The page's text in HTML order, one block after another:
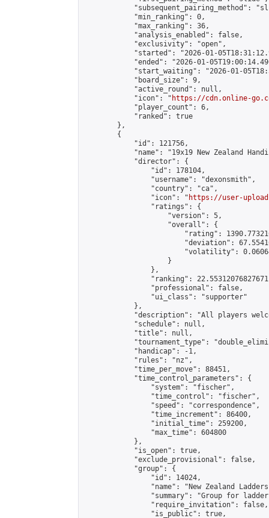
"subsequent_pairing_method":
            "min_ranking": 0,
            "max_ranking": 36,
            "analysis_enabled": false,
            "exclusivity": "open",
"started": "2026-01-
"ended": "2026-01-
"start_waiting": "2026-01-
            "board_size": 9,
            "active_round": null,
            "icon": "
https://cdn.online-
            "player_count": 6,
            "ranked": true
        },
        {
            "id": 121756,
"name": "19x19 New Zealand
            "director": {
                "id": 178104,
                "username": "dexonsmith",
                "country": "ca",
                "icon": "
https://user-
                "ratings": {
                    "version": 5,
                    "overall": {
"rating":
"deviation":
"volatility":
                    }
                },
"ranking":
                "professional": false,
                "ui_class": "supporter"
            },
"description": "All players
            "schedule": null,
            "title": null,
"tournament_type":
            "handicap": -1,
            "rules": "nz",
            "time_per_move": 88451,
            "time_control_parameters": {
                "system": "fischer",
                "time_control": "fischer",
                "speed": "correspondence",
                "time_increment": 86400,
                "initial_time": 259200,
                "max_time": 604800
            },
            "is_open": true,
            "exclude_provisional": false,
            "group": {
                "id": 14024,
"name": "New Zealand
"summary": "Group for
                "require_invitation": false,
                "is_public": true,